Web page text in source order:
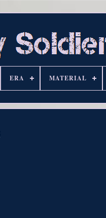
ERA MATERIAL